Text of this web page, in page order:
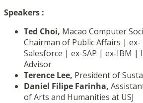
Speakers :
Ted Choi, Macao Computer
Chairman of Public Affairs |
Salesforce | ex-SAP | ex-IBM |
Advisor
Terence Lee, President of
Daniel Filipe Farinha,
of Arts and Humanities at USJ